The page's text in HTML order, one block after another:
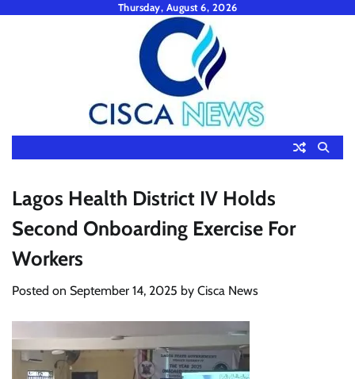
Thursday, August 6, 2026
Lagos Health District IV Holds
Second Onboarding Exercise For
Workers
Posted on September 14, 2025 by Cisca News